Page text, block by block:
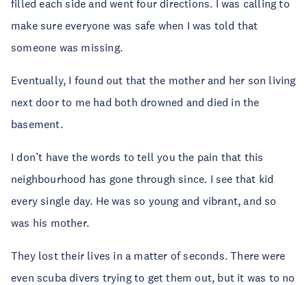
filled each side and went four directions. I was calling to
make sure everyone was safe when I was told that
someone was missing.
Eventually, I found out that the mother and her son living
next door to me had both drowned and died in the
basement.
I don’t have the words to tell you the pain that this
neighbourhood has gone through since. I see that kid
every single day. He was so young and vibrant, and so
was his mother.
They lost their lives in a matter of seconds. There were
even scuba divers trying to get them out, but it was to no